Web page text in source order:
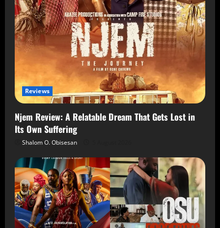
Reviews
Njem Review: A Relatable Dream That Gets Lost in
Its Own Suffering
Shalom O. Obisesan